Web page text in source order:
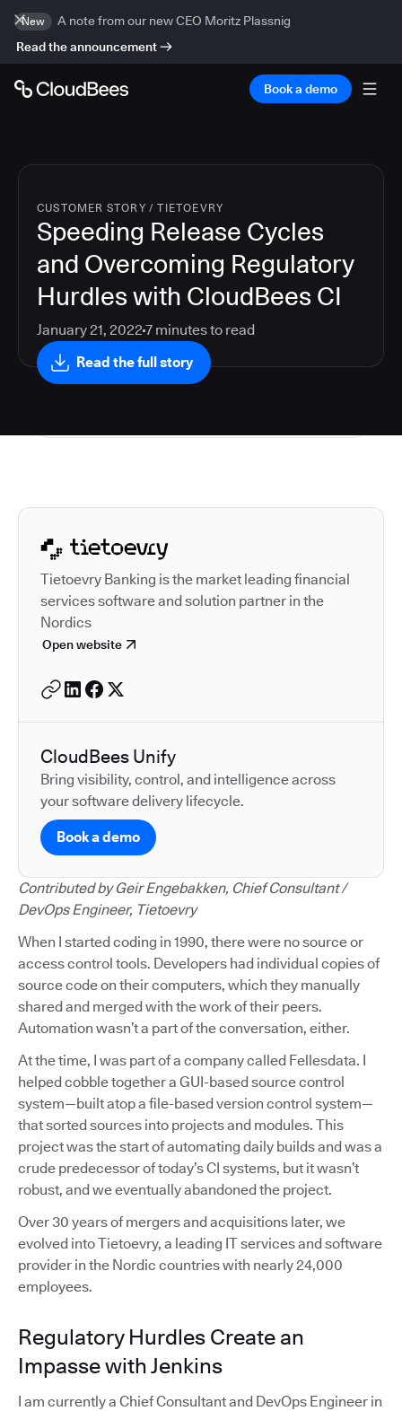
New
A note from our new CEO Moritz Plassnig
Read the announcement
Book a demo
CUSTOMER STORY /TIETOEVRY
Speeding Release Cycles
and Overcoming Regulatory
Hurdles with CloudBees CI
January 21, 2022 7 minutes to read
Read the full story
Autodesk is a leader in
Tietoevry Banking is the market leading financial
services software and solution partner in the
Nordics
Open website
CloudBees Unify
Bring visibility, control, and intelligence across
your software delivery lifecycle.
Book a demo
Contributed by Geir Engebakken, Chief Consultant /
DevOps Engineer, Tietoevry
When I started coding in 1990, there were no source or
access control tools. Developers had individual copies of
source code on their computers, which they manually
shared and merged with the work of their peers.
Automation wasn’t a part of the conversation, either.
At the time, I was part of a company called Fellesdata. I
helped cobble together a GUI-based source control
system—built atop a file-based version control system—
that sorted sources into projects and modules. This
project was the start of automating daily builds and was a
crude predecessor of today’s CI systems, but it wasn’t
robust, and we eventually abandoned the project.
Over 30 years of mergers and acquisitions later, we
evolved into Tietoevry, a leading IT services and software
provider in the Nordic countries with nearly 24,000
employees.
Regulatory Hurdles Create an
Impasse with Jenkins
I am currently a Chief Consultant and DevOps Engineer in